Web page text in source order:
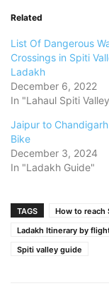
Related
List Of Dangerous
Crossings in Spiti
Ladakh
December 6, 2022
In "Lahaul Spiti
Jaipur to
Bike
December 3, 2024
In "Ladakh Guide"
TAGS
How to reach
Ladakh Itinerary by
Spiti valley guide